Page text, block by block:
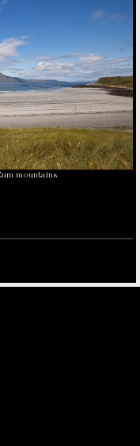
mountains